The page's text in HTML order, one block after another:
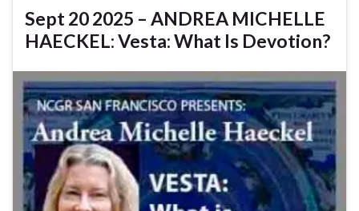
Sept 20 2025 – ANDREA MICHELLE
HAECKEL: Vesta: What Is Devotion?